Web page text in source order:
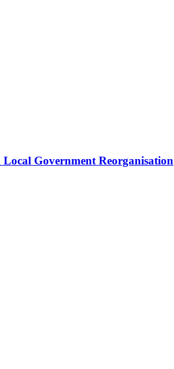
Government Reorganisation